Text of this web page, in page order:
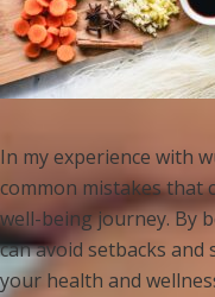
In my experience with
common mistakes that
well-being journey. By
can avoid setbacks
your health and